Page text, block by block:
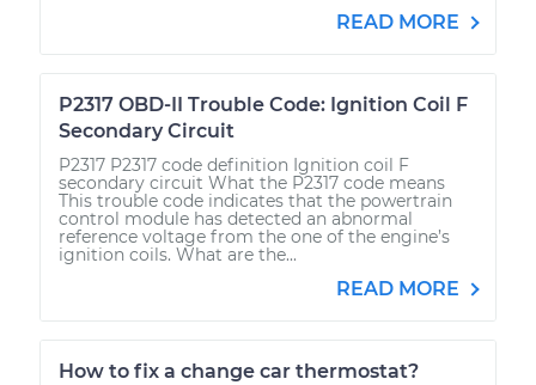
READ MORE
P2317 OBD-II Trouble Code: Ignition Coil F
Secondary Circuit
P2317 P2317 code definition Ignition coil F
secondary circuit What the P2317 code means
This trouble code indicates that the powertrain
control module has detected an abnormal
reference voltage from the one of the engine’s
ignition coils. What are the...
READ MORE
How to fix a change car thermostat?